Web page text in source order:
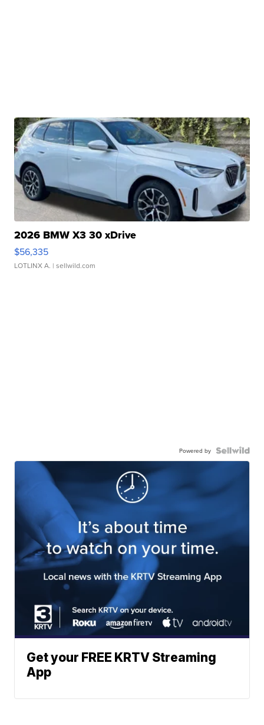
2026 BMW X3 30 xDrive
$56,335
LOTLINX A. | sellwild.com
Powered by
Get your FREE KRTV Streaming
App